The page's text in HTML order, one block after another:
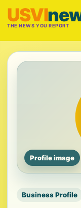
USVI
THE NEWS YOU REPORT
Profile image
Business Profile